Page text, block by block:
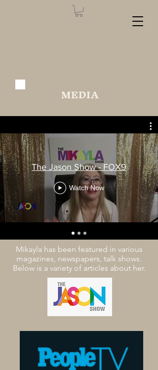
MEDIA
The Jason Show - FOX9
Watch Now
Mikayla has been featured in various
magazines, newspapers, talk shows.
Below is a variety of articles about her.